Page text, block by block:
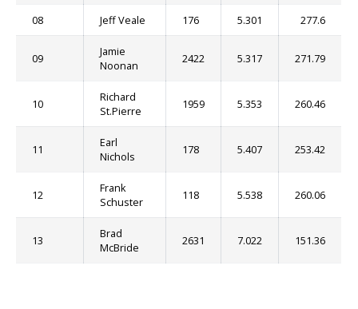
08 Jeff Veale 176 5.301 277.6
09
Jamie
Noonan
2422 5.317 271.79
10
Richard
St.Pierre
1959 5.353 260.46
11
Earl
Nichols
178 5.407 253.42
12
Frank
Schuster
118 5.538 260.06
13
Brad
McBride
2631 7.022 151.36